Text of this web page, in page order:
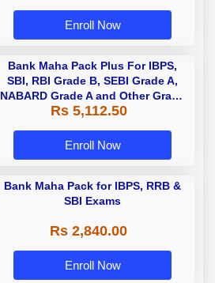
Enroll Now
Bank Maha Pack Plus For IBPS,
SBI, RBI Grade B, SEBI Grade A,
NABARD Grade A and Other Grade
A & Grade B Bank Exams
Rs 5,112.50
Enroll Now
Bank Maha Pack for IBPS, RRB &
SBI Exams
Rs 2,840.00
Enroll Now